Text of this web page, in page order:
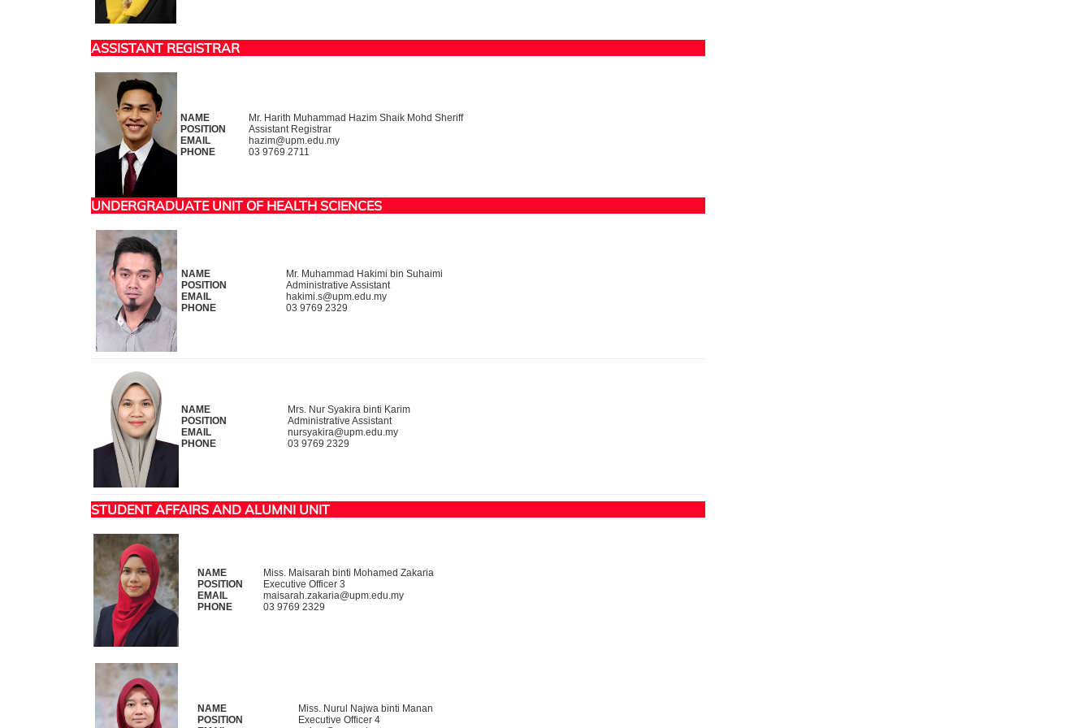
ASSISTANT REGISTRAR
NAME
Mr. Harith Muhammad Hazim Shaik Mohd Sheriff
POSITION
Assistant Registrar
EMAIL
hazim@upm.edu.my
PHONE
03 9769 2711
UNDERGRADUATE UNIT OF HEALTH SCIENCES
NAME
Mr. Muhammad Hakimi bin Suhaimi
POSITION
Administrative Assistant
EMAIL
hakimi.s@upm.edu.my
PHONE
03 9769 2329
NAME
Mrs. Nur Syakira binti Karim
POSITION
Administrative Assistant
EMAIL
nursyakira@upm.edu.my
PHONE
03 9769 2329
STUDENT AFFAIRS AND ALUMNI UNIT
NAME
Miss. Maisarah binti Mohamed Zakaria
POSITION
Executive Officer 3
EMAIL
maisarah.zakaria@upm.edu.my
PHONE
03 9769 2329
NAME
Miss. Nurul Najwa binti Manan
POSITION
Executive Officer 4